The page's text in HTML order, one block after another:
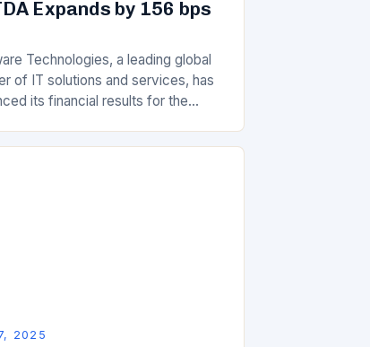
Expands by 156 bps
Technologies, a leading global
of IT solutions and services, has
its financial results for the
a solid quarter of execution…
2025